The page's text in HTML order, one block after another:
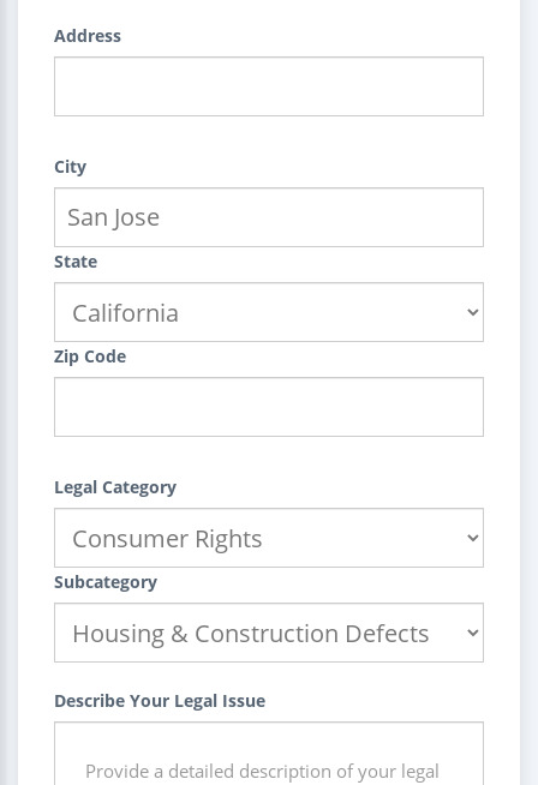
Address
City
State
Zip Code
Legal Category
Subcategory
Describe Your Legal Issue